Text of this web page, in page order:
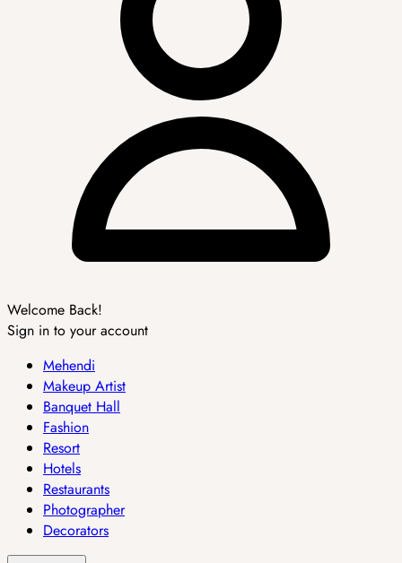
Welcome Back!
Sign in to your account
Mehendi
Makeup Artist
Banquet Hall
Fashion
Resort
Hotels
Restaurants
Photographer
Decorators